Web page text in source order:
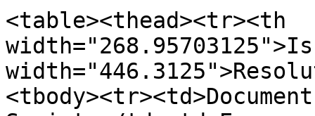
<table><thead><tr><th